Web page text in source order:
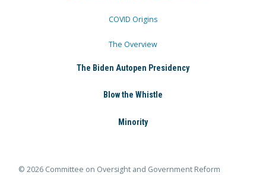
COVID Origins
The Overview
The Biden Autopen Presidency
Blow the Whistle
Minority
© 2026 Committee on Oversight and Government Reform